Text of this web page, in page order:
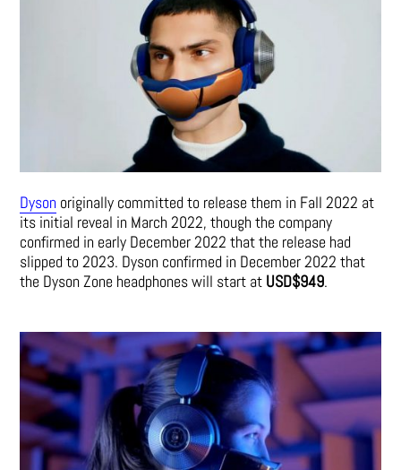
Dyson originally committed to release them in Fall 2022 at
its initial reveal in March 2022, though the company
confirmed in early December 2022 that the release had
slipped to 2023. Dyson confirmed in December 2022 that
the Dyson Zone headphones will start at USD$949.